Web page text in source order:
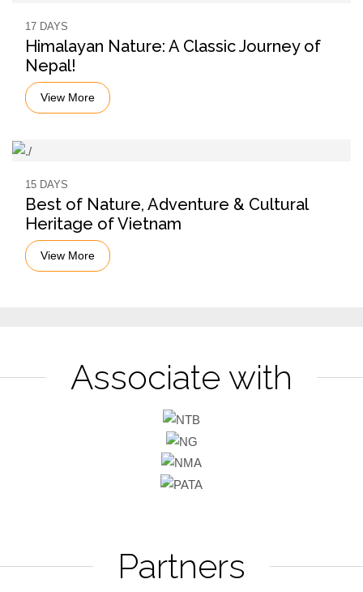
17 DAYS
Himalayan Nature: A Classic Journey of
Nepal!
View More
15 DAYS
Best of Nature, Adventure & Cultural
Heritage of Vietnam
View More
Associate with
Partners